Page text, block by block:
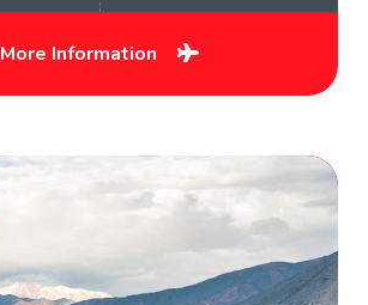
More Information